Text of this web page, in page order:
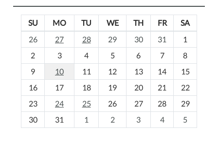
o
-
SU MO TU WE TH FR
SA
26
27 28 29 30 31
1
2
3 4 5 6 7
8
9
10 11 12 13 14
15
16
17 18 19 20 21
22
23
24 25 26 27 28
29
30
31 1 2 3 4 5